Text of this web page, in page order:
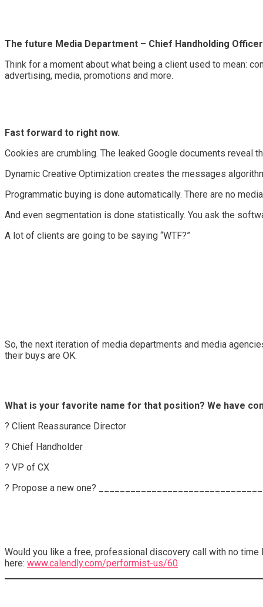
The future Media Department – Chief Handholding
Think for a moment about what being a client used to mean:
advertising, media, promotions and more.
Fast forward to right now.
Cookies are crumbling. The leaked Google documents reveal
Dynamic Creative Optimization creates the messages
Programmatic buying is done automatically. There are no
And even segmentation is done statistically. You ask the
A lot of clients are going to be saying “WTF?”
So, the next iteration of media departments and media
their buys are OK.
What is your favorite name for that position? We have
? Client Reassurance Director
? Chief Handholder
? VP of CX
? Propose a new one?
Would you like a free, professional discovery call with no
here: www.calendly.com/performist-us/60